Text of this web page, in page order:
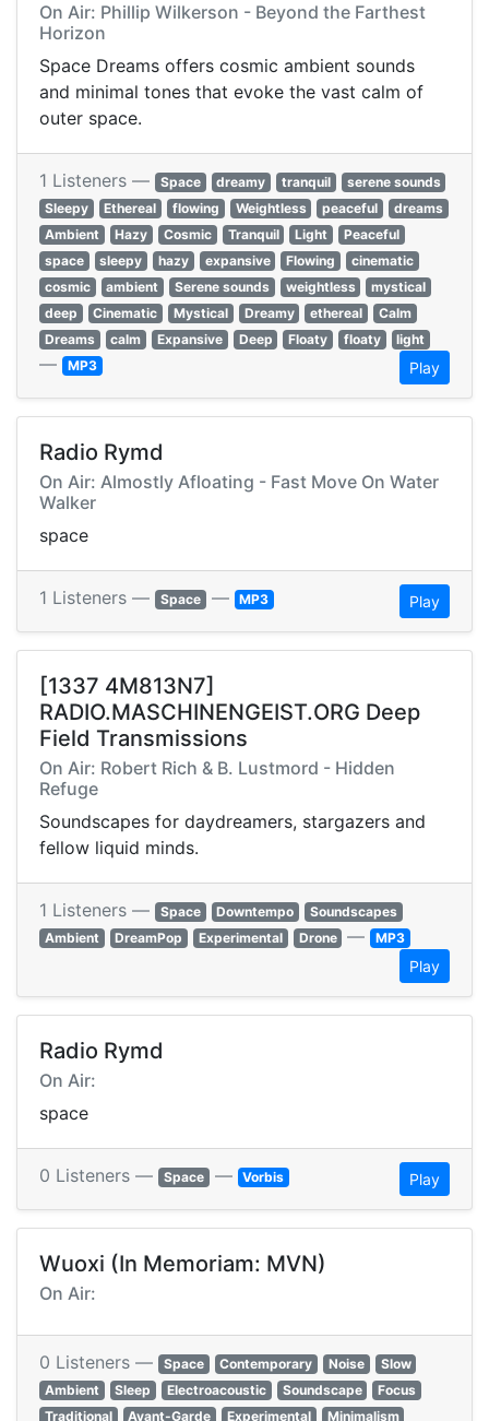
On Air: Phillip Wilkerson - Beyond the Farthest
Horizon
Space Dreams offers cosmic ambient sounds
and minimal tones that evoke the vast calm of
outer space.
1 Listeners — Space dreamy tranquil
serene sounds
Sleepy
Ethereal flowing Weightless peaceful
dreams
Ambient
Hazy Cosmic Tranquil Light
Peaceful
space
sleepy hazy expansive Flowing
cinematic
cosmic
ambient Serene sounds weightless
mystical
deep
Cinematic Mystical Dreamy ethereal
Calm
Dreams
calm Expansive Deep Floaty floaty light
— MP3 Play
Radio Rymd
On Air: Almostly Afloating - Fast Move On Water
Walker
space
1 Listeners — Space — MP3 Play
[1337 4M813N7]
RADIO.MASCHINENGEIST.ORG Deep
Field Transmissions
On Air: Robert Rich & B. Lustmord - Hidden
Refuge
Soundscapes for daydreamers, stargazers and
fellow liquid minds.
1 Listeners — Space Downtempo
Soundscapes
Ambient
DreamPop Experimental Drone — MP3
Play
Radio Rymd
On Air:
space
0 Listeners — Space — Vorbis Play
Wuoxi (In Memoriam: MVN)
On Air:
0 Listeners — Space Contemporary Noise
Slow
Ambient
Sleep Electroacoustic Soundscape
Focus
Traditional
Avant-Garde Experimental Minimalism